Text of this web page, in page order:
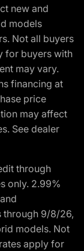
new and
models
Not all buyers
for buyers with
may vary.
financing at
price
may affect
See dealer
through
only. 2.99%
through 9/8/26,
models. Not
apply for